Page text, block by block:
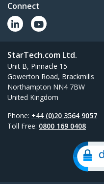
Connect
StarTech.com Ltd.
Unit B, Pinnacle 15
Gowerton Road, Brackmills
Northampton NN4 7BW
United Kingdom
Phone: +44 (0)20 3564 9057
Toll Free: 0800 169 0408